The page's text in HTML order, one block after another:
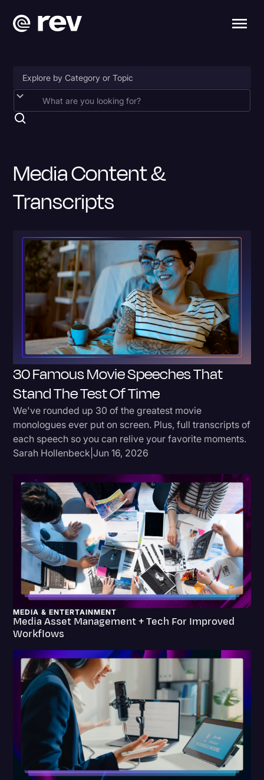
Accessibility
Business
Captions & Subtitles
Court Reporting & Depositions
Criminal Defense
Donald Trump
Education
Historical Speeches & Events
Holidays
Interviews
Investigation
Joe Biden
Journalism
Legal
Legal AI
Legal Event
Legal Operations
Litigation
Marketing
Media & Entertainment
News
Paralegal Resources
Politics
Productivity
Rev Spotlight
Speech to Text Technology
Supreme Court
Media Content &
Transcripts
30 Famous Movie Speeches That
Stand The Test Of Time
We've rounded up 30 of the greatest movie
monologues ever put on screen. Plus, full transcripts of
each speech so you can relive your favorite moments.
Sarah Hollenbeck |Jun 16, 2026
MEDIA & ENTERTAINMENT
Media Asset Management + Tech For Improved
Workflows